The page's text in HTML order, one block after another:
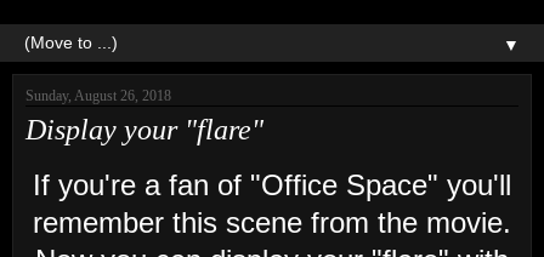
▼
Sunday, August 26, 2018
Display your "flare"
If you're a fan of "Office Space" you'll
remember this scene from the movie.